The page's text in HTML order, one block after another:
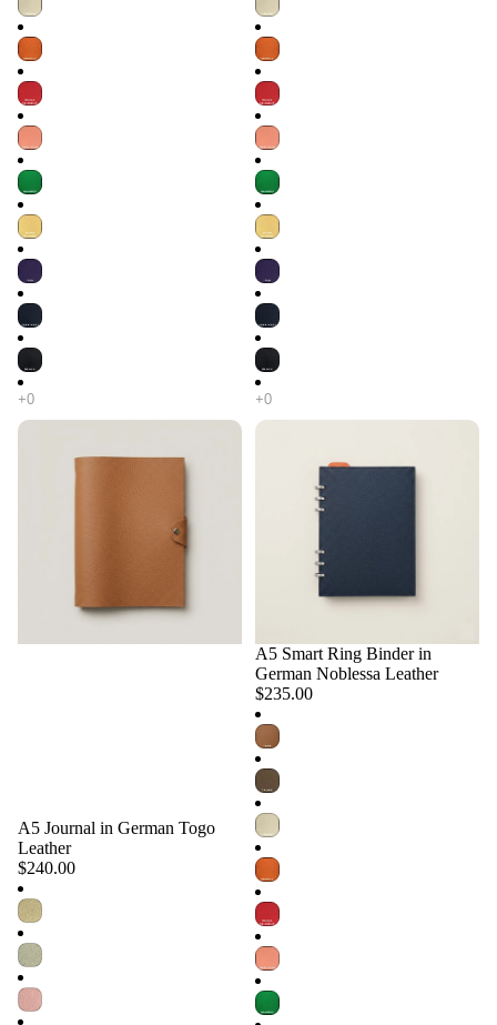
Choose
A5 Journal in German Togo
Leather
$240.00
Choose
A5 Smart Ring Binder in
German Noblessa Leather
$235.00